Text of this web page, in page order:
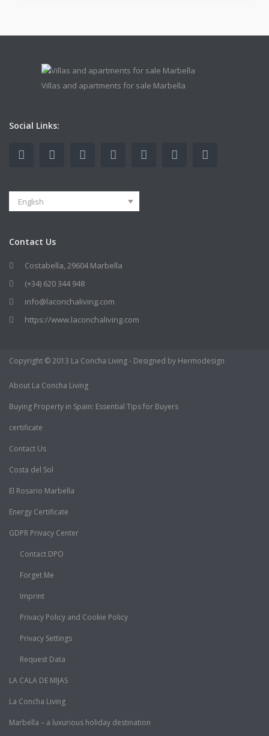
Villas and apartments for sale Marbella
Social Links:
English
Contact Us
Costabella, 29604 Marbella
(+34) 620 344 948
info@laconchaliving.com
https://www.laconchaliving.com
Copyright © 2013 La Concha Living - Designed by Hermodesign
About La Concha Living
Buying Property in Spain: Essential Tips for Buyers
certificate
Contact Us
Costa del Sol
El Rosario Marbella
Energy Certificate
GDPR Privacy Center
Contact DPO
Forget Me
Imprint
Privacy Policy and Cookie Policy
Privacy Settings
Request Data
LA CALA DE MIJAS
La Concha Living
Marbella – a luxurious holiday destination